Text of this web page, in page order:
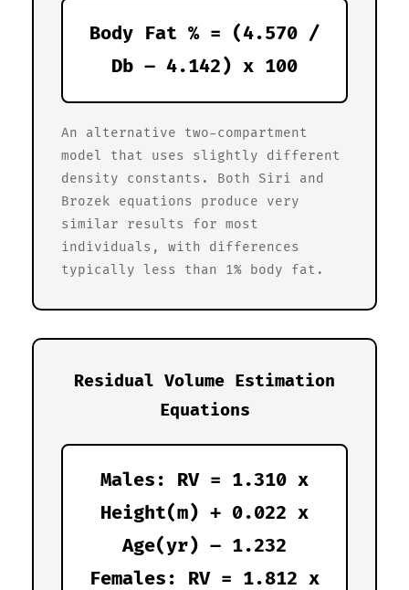
Body Fat % = (4.570 /
Db – 4.142) x 100
An alternative two-compartment
model that uses slightly different
density constants. Both Siri and
Brozek equations produce very
similar results for most
individuals, with differences
typically less than 1% body fat.
Residual Volume Estimation
Equations
Males: RV = 1.310 x
Height(m) + 0.022 x
Age(yr) – 1.232
Females: RV = 1.812 x